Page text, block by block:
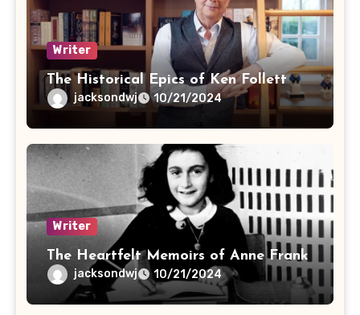
Writer
The Historical Epics of Ken Follett
jacksondwj 10/21/2024
Writer
The Heartfelt Memoirs of Anne Frank
jacksondwj 10/21/2024